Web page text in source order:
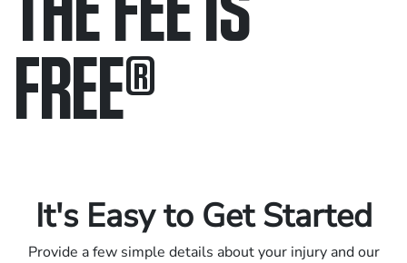
FREE®
It's Easy to Get Started
Provide a few simple details about your injury and our